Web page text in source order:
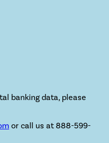
banking data, please
or call us at 888-599-